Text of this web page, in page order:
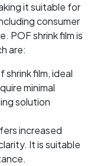
it suitable for
consumer
POF shrink film is
are:
film, ideal
minimal
solution
increased
It is suitable